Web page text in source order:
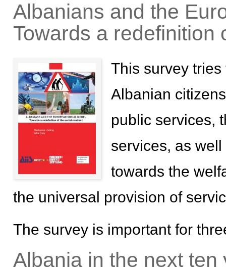
Albanians and the
Towards a redefinition
This survey
Albanian
public services,
services, as
towards the
the universal provision of
The survey is important for
Albania in the next